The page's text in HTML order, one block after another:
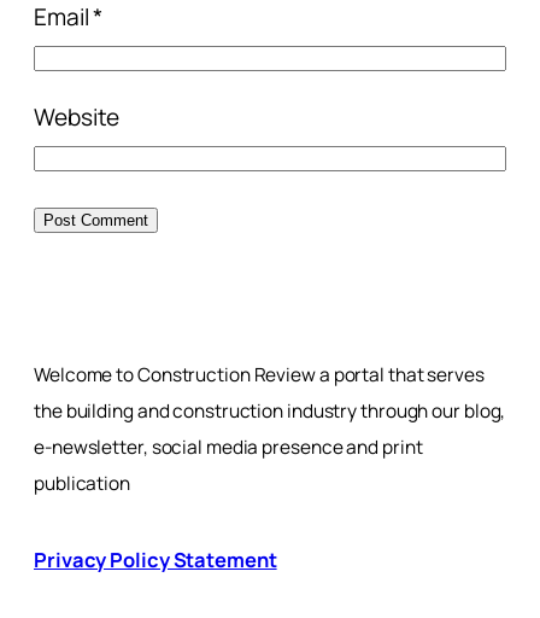
Email*
Website
Welcome to Construction Review a portal that serves
the building and construction industry through our blog,
e-newsletter, social media presence and print
publication
Privacy Policy Statement